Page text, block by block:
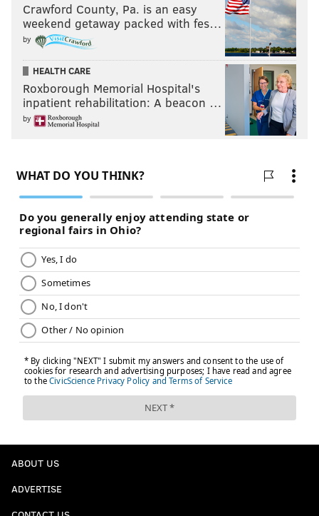
Crawford County, Pa. is an easy
weekend getaway packed with fes…
by
HEALTH CARE
Roxborough Memorial Hospital's
inpatient rehabilitation: A beacon …
by
ABOUT US
ADVERTISE